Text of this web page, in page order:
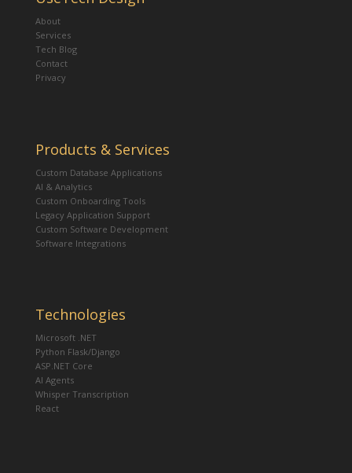
About
Services
Tech Blog
Contact
Privacy
Products & Services
Custom Database Applications
AI & Analytics
Custom Onboarding Tools
Legacy Application Support
Custom Software Development
Software Integrations
Technologies
Microsoft .NET
Python Flask/Django
ASP.NET Core
AI Agents
Whisper Transcription
React